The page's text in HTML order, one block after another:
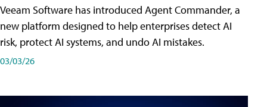
Veeam Software has introduced Agent Commander, a
new platform designed to help enterprises detect AI
risk, protect AI systems, and undo AI mistakes.
03/03/26